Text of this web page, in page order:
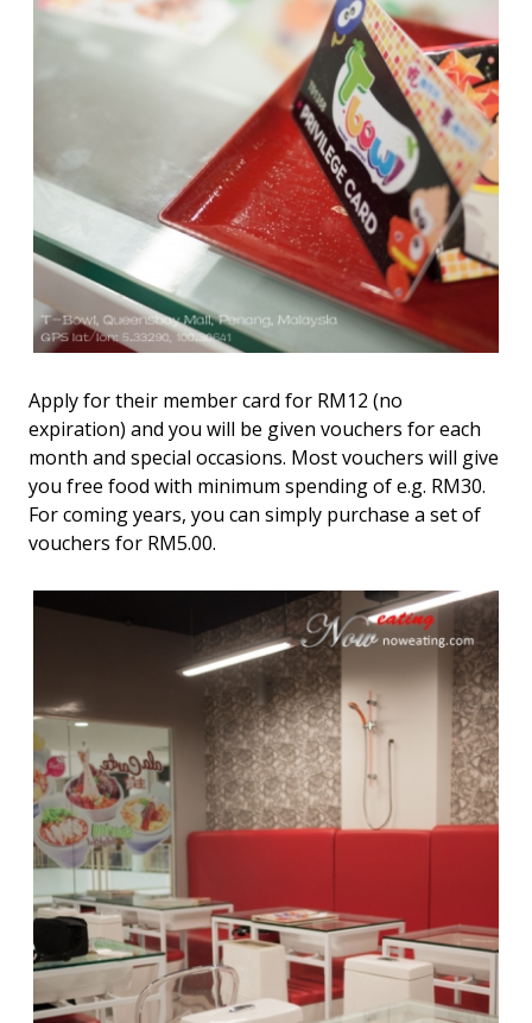
Apply for their member card for RM12 (no
expiration) and you will be given vouchers for each
month and special occasions. Most vouchers will give
you free food with minimum spending of e.g. RM30.
For coming years, you can simply purchase a set of
vouchers for RM5.00.